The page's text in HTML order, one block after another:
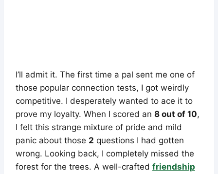
I’ll admit it. The first time a pal sent me one of
those popular connection tests, I got weirdly
competitive. I desperately wanted to ace it to
prove my loyalty. When I scored an 8 out of 10,
I felt this strange mixture of pride and mild
panic about those 2 questions I had gotten
wrong. Looking back, I completely missed the
forest for the trees. A well-crafted friendship